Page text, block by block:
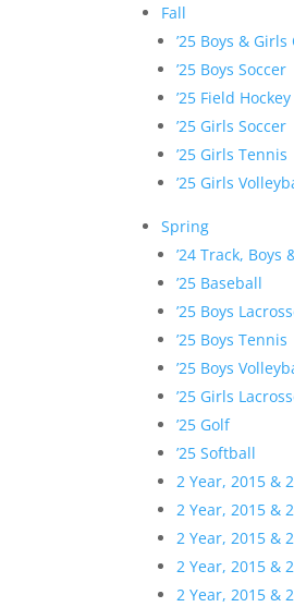
Fall
’25 Boys &
’25 Boys Soccer
’25 Field Hockey
’25 Girls Soccer
’25 Girls Tennis
’25 Girls
Spring
’24 Track, Boys
’25 Baseball
’25 Boys
’25 Boys Tennis
’25 Boys
’25 Girls
’25 Golf
’25 Softball
2 Year, 2015 &
2 Year, 2015 &
2 Year, 2015 &
2 Year, 2015 &
2 Year, 2015 &